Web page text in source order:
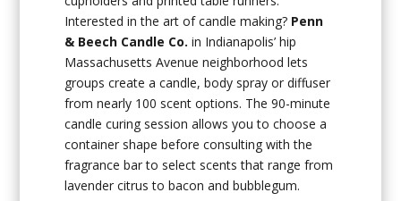
Interested in the art of candle making? Penn
& Beech Candle Co. in Indianapolis’ hip
Massachusetts Avenue neighborhood lets
groups create a candle, body spray or diffuser
from nearly 100 scent options. The 90-minute
candle curing session allows you to choose a
container shape before consulting with the
fragrance bar to select scents that range from
lavender citrus to bacon and bubblegum.